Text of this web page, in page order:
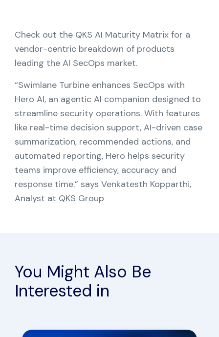
Request a Demo
Check out the QKS AI Maturity Matrix for a
vendor-centric breakdown of products
leading the AI SecOps market.
“Swimlane Turbine enhances SecOps with
Hero AI, an agentic AI companion designed to
streamline security operations. With features
like real-time decision support, AI-driven case
summarization, recommended actions, and
automated reporting, Hero helps security
teams improve efficiency, accuracy and
response time.” says Venkatesth Kopparthi,
Analyst at QKS Group
You Might Also Be
Interested in